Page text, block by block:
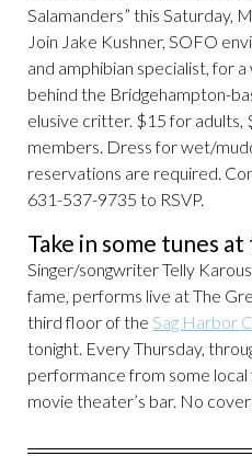
Salamanders” this Saturday,
Join Jake Kushner, SOFO
and amphibian specialist, for
behind the Bridgehampton-
elusive critter. $15 for adults,
members. Dress for wet/
reservations are required.
631-537-9735 to RSVP.
Take in some tunes
Singer/songwriter Telly
fame, performs live at The
third floor of the Sag Harbor
tonight. Every Thursday,
performance from some
movie theater’s bar. No